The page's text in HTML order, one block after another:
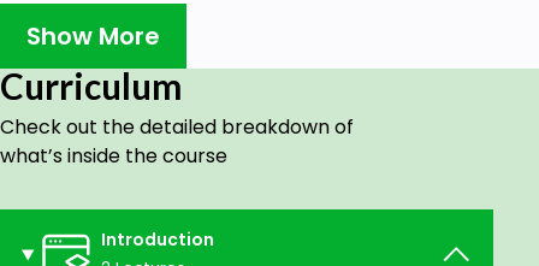
Prerequisites
Enthusiasm and Eagerness to make a break in
Data Science
Show More
Curriculum
Check out the detailed breakdown of
what’s inside the course
Introduction